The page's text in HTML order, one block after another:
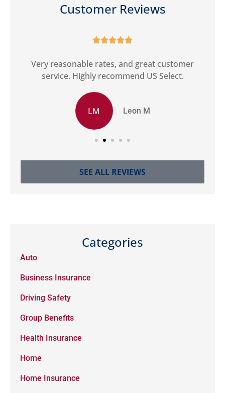
Customer Reviews

Very reasonable rates, and great customer
service. Highly recommend US Select.
LM Leon M
SEE ALL REVIEWS
Categories
Auto
Business Insurance
Driving Safety
Group Benefits
Health Insurance
Home
Home Insurance